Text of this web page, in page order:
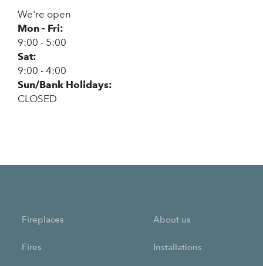
We're open
Mon - Fri:
9:00 - 5:00
Sat:
9:00 - 4:00
Sun/Bank Holidays:
CLOSED
Fireplaces
Fires
About us
Installations